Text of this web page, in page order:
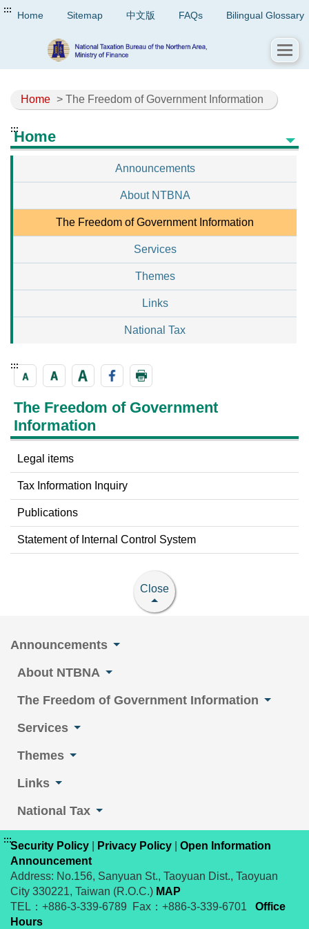
::: Home Sitemap 中文版 FAQs Bilingual Glossary
Home > The Freedom of Government Information
:::Home
Announcements
About NTBNA
The Freedom of Government Information
Services
Themes
Links
National Tax
:::
The Freedom of Government
Information
Legal items
Tax Information Inquiry
Publications
Statement of Internal Control System
Close
Announcements
About NTBNA
The Freedom of Government Information
Services
Themes
Links
National Tax
:::Security Policy Privacy Policy
Open Information
Announcement
Address: No.156, Sanyuan St., Taoyuan Dist., Taoyuan
City 330221, Taiwan (R.O.C.) MAP
TEL：+886-3-339-6789 Fax：+886-3-339-6701 Office
Hours